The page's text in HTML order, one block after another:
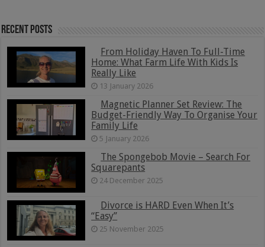
Recent Posts
From Holiday Haven To Full-Time
Home: What Farm Life With Kids Is
Really Like
13 January 2026
Magnetic Planner Set Review: The
Budget-Friendly Way To Organise Your
Family Life
5 January 2026
The Spongebob Movie – Search For
Squarepants
24 December 2025
Divorce is HARD Even When It’s
“Easy”
25 November 2025